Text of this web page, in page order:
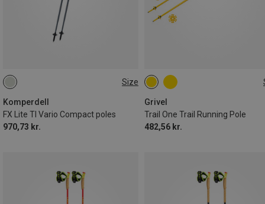
Size
Komperdell
FX Lite TI Vario Compact poles
970,73 kr.
105-125CM
Grivel
Trail One Trail Running Pole
482,56 kr.
122CM